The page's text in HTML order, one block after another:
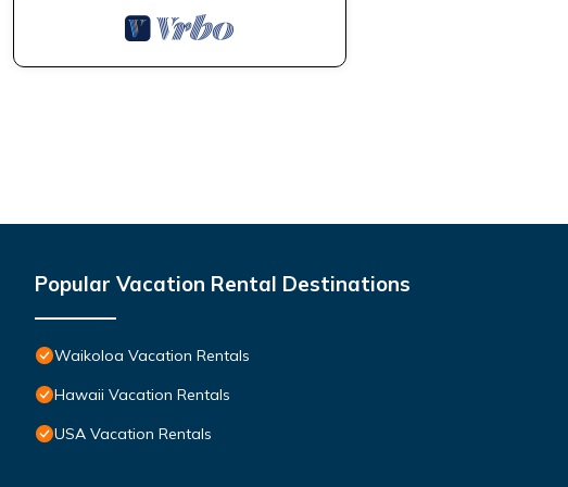
Popular Vacation Rental Destinations
Waikoloa Vacation Rentals
Hawaii Vacation Rentals
USA Vacation Rentals